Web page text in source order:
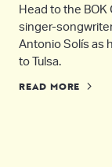
Head to the
singer-
Antonio Solís as
to Tulsa.
READ MORE